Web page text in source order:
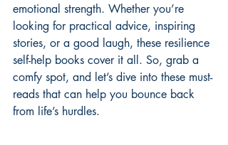
emotional strength. Whether you’re
looking for practical advice, inspiring
stories, or a good laugh, these resilience
self-help books cover it all. So, grab a
comfy spot, and let’s dive into these must-
reads that can help you bounce back
from life’s hurdles.